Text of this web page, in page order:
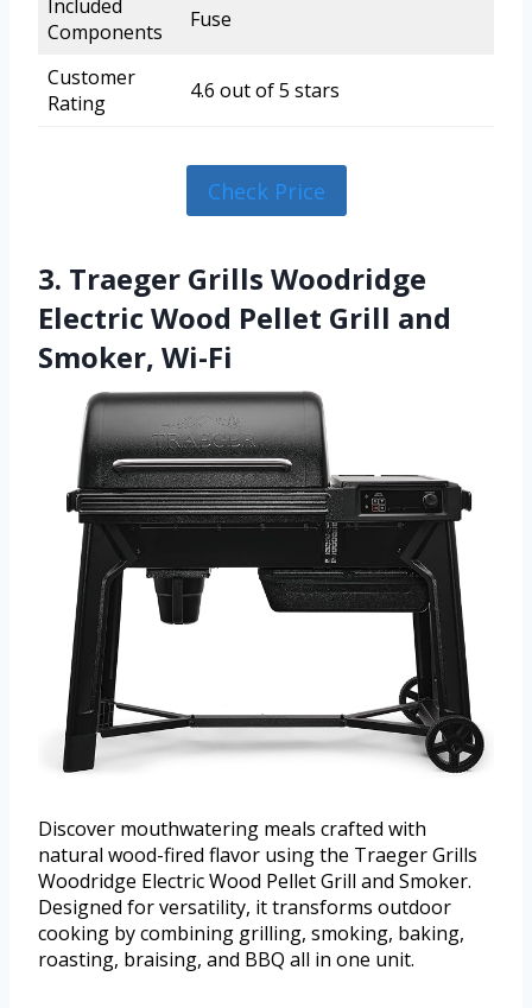
Included
Components
Fuse
Customer
Rating
4.6 out of 5 stars
Check Price
3. Traeger Grills Woodridge
Electric Wood Pellet Grill and
Smoker, Wi-Fi
Discover mouthwatering meals crafted with
natural wood-fired flavor using the Traeger Grills
Woodridge Electric Wood Pellet Grill and Smoker.
Designed for versatility, it transforms outdoor
cooking by combining grilling, smoking, baking,
roasting, braising, and BBQ all in one unit.